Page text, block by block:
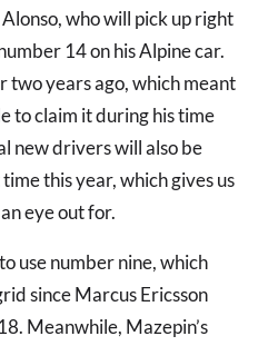
who will pick up right
14 on his Alpine car.
two years ago, which meant
to claim it during his time
new drivers will also be
this year, which gives us
eye out for.
use number nine, which
since Marcus Ericsson
Meanwhile, Mazepin’s